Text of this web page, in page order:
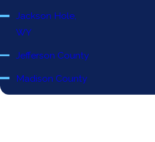
Jackson Hole,
WY
Jefferson County
Madison County